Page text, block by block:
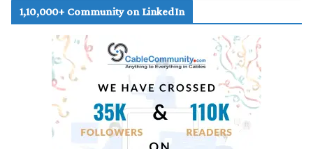
1,10,000+ Community on LinkedIn